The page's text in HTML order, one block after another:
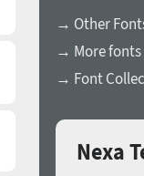
→ Other
→ More fonts
→ Font
Nexa